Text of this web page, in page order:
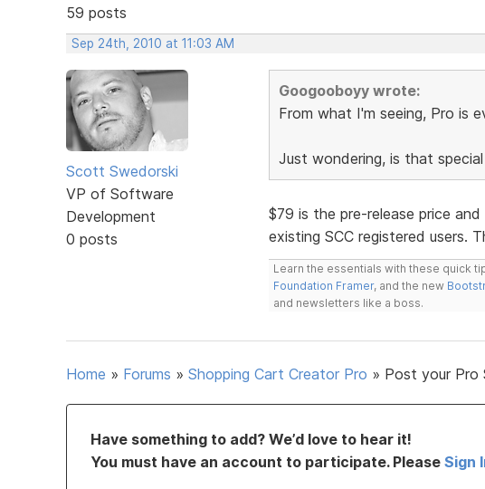
59 posts
Sep 24th, 2010 at 11:03 AM
Scott Swedorski
VP of Software
Development
0 posts
Googooboyy wrote:
From what I'm seeing, Pro is
Just wondering, is that
$79 is the pre-release price
existing SCC registered users.
Learn the essentials with these quick
Foundation Framer, and the new
and newsletters like a boss.
Home » Forums » Shopping Cart Creator Pro » Post your Pro
Have something to add? We’d love to hear it!
You must have an account to participate. Please Sign